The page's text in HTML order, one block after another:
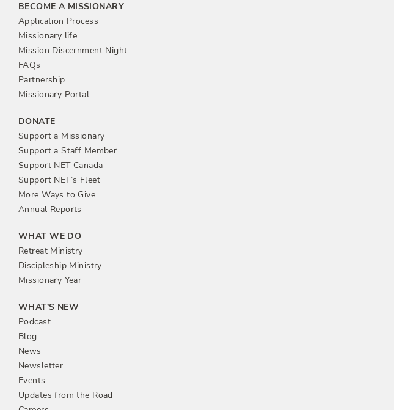
BECOME A MISSIONARY
Application Process
Missionary life
Mission Discernment Night
FAQs
Partnership
Missionary Portal
DONATE
Support a Missionary
Support a Staff Member
Support NET Canada
Support NET’s Fleet
More Ways to Give
Annual Reports
WHAT WE DO
Retreat Ministry
Discipleship Ministry
Missionary Year
WHAT’S NEW
Podcast
Blog
News
Newsletter
Events
Updates from the Road